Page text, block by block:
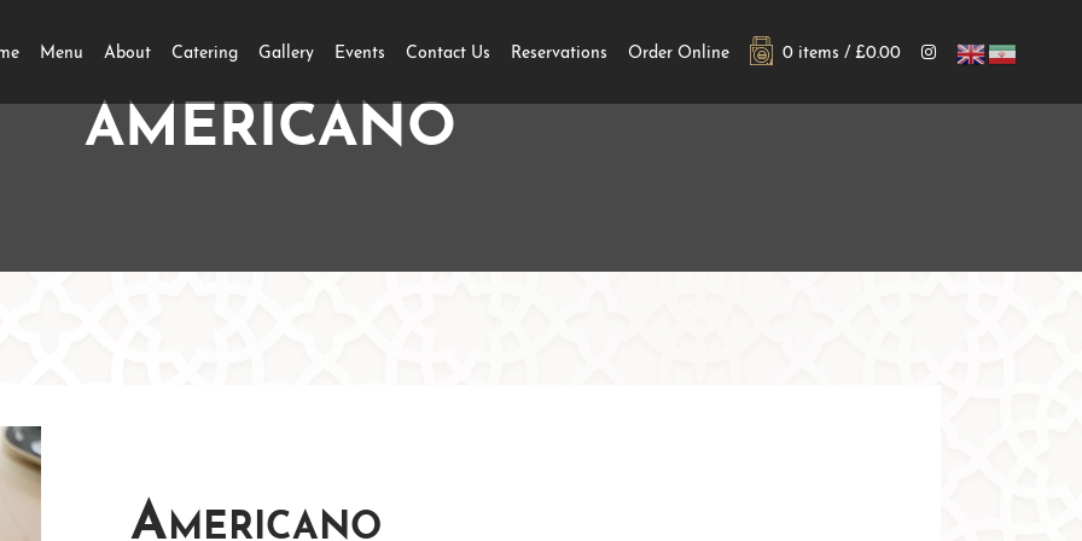
Menu About Catering Gallery Events Contact Us Reservations Order Online 0 items / £0.00
AMERICANO
Americano